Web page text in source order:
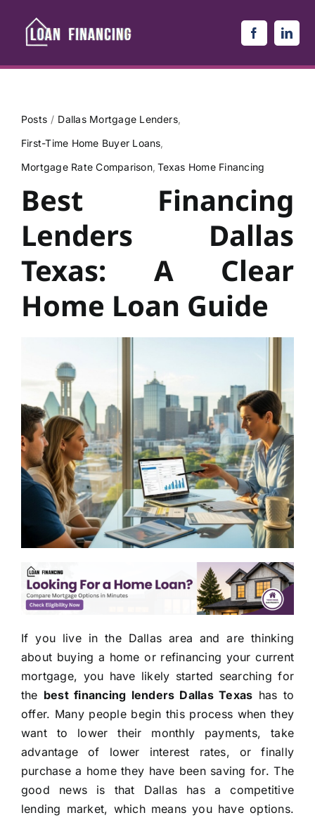
content
Posts
Dallas Mortgage Lenders
First-Time Home Buyer Loans
Mortgage Rate Comparison Texas Home Financing
Best Financing
Lenders Dallas
Texas: A Clear
Home Loan Guide
If you live in the Dallas area and are thinking
about buying a home or refinancing your current
mortgage, you have likely started searching for
the best financing lenders Dallas Texas has to
offer. Many people begin this process when they
want to lower their monthly payments, take
advantage of lower interest rates, or finally
purchase a home they have been saving for. The
good news is that Dallas has a competitive
lending market, which means you have options.